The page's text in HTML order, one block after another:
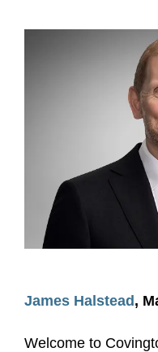
James Halstead ,
Welcome to